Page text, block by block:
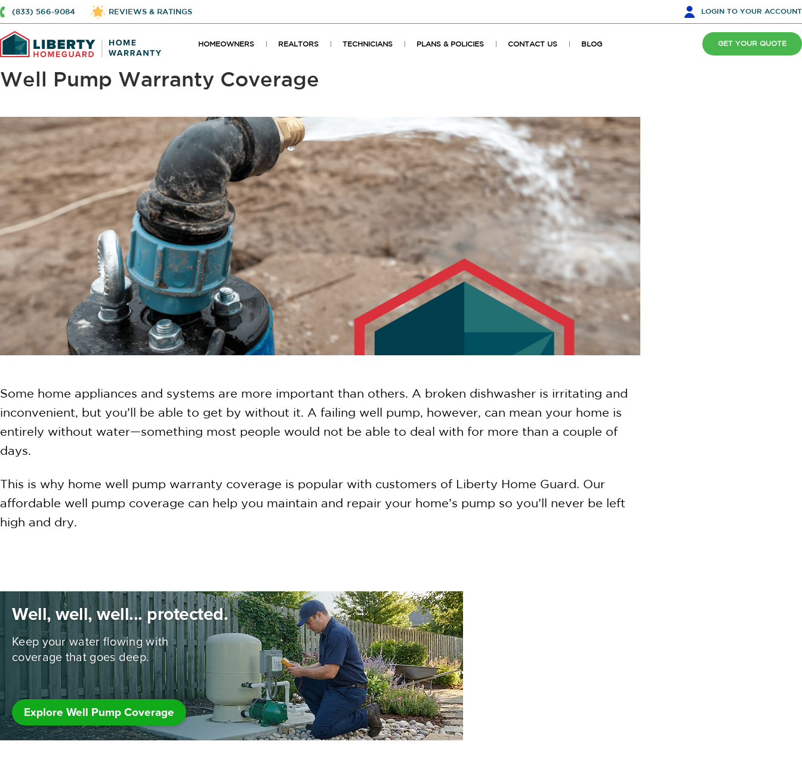
(833) 566-9084 REVIEWS & RATINGS LOGIN TO YOUR ACCOUNT
HOMEOWNERS REALTORS TECHNICIANS PLANS & POLICIES CONTACT US BLOG GET YOUR QUOTE
Well Pump Warranty Coverage
Some home appliances and systems are more important than others. A broken dishwasher is irritating and
inconvenient, but you’ll be able to get by without it. A failing well pump, however, can mean your home is
entirely without water—something most people would not be able to deal with for more than a couple of
days.
This is why home well pump warranty coverage is popular with customers of Liberty Home Guard. Our
affordable well pump coverage can help you maintain and repair your home’s pump so you’ll never be left
high and dry.
Well, well, well... protected.
Keep your water flowing with
coverage that goes deep.
Explore Well Pump Coverage